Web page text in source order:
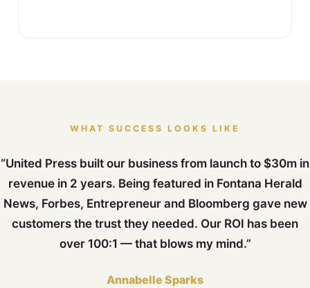
WHAT SUCCESS LOOKS LIKE
“United Press built our business from launch to $30m in
revenue in 2 years. Being featured in Fontana Herald
News, Forbes, Entrepreneur and Bloomberg gave new
customers the trust they needed. Our ROI has been
over 100:1 — that blows my mind.”
Annabelle Sparks